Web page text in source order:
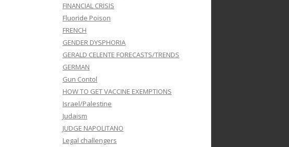
FINANCIAL CRISIS
Fluoride Poison
FRENCH
GENDER DYSPHORIA
GERALD CELENTE FORECASTS/TRENDS
GERMAN
Gun Contol
HOW TO GET VACCINE EXEMPTIONS
Israel/Palestine
Judaism
JUDGE NAPOLITANO
Legal challengers